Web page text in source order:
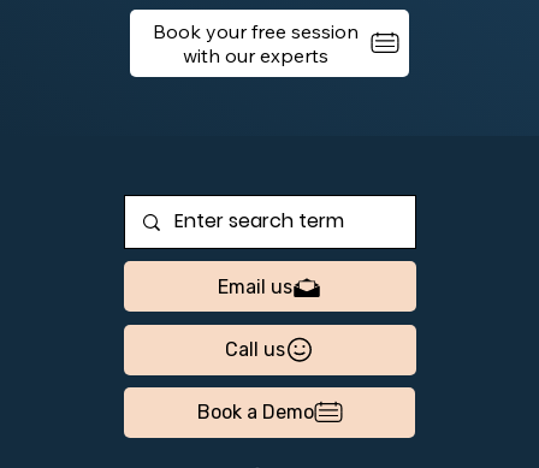
Book your free session
Email us
Call us
Book a Demo